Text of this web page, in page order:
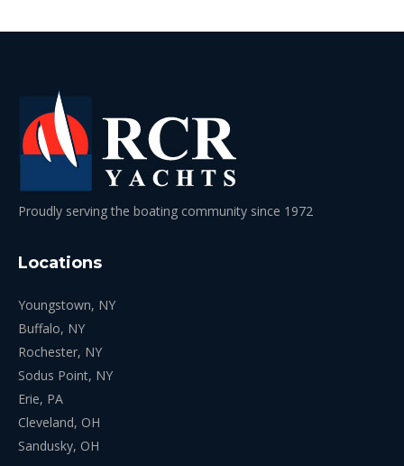
Proudly serving the boating community since 1972
Locations
Youngstown, NY
Buffalo, NY
Rochester, NY
Sodus Point, NY
Erie, PA
Cleveland, OH
Sandusky, OH